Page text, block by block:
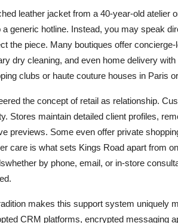
leather jacket from a 40-year-old atelier
generic hotline. Instead, you may speak
the piece. Many boutiques offer
dry cleaning, and even home delivery
clubs or haute couture houses in Paris
the concept of retail as relationship.
Stores maintain detailed client profiles,
previews. Some even offer private
care is what sets Kings Road apart from
by phone, email, or in-store
makes this support system uniquely
CRM platforms, encrypted messaging